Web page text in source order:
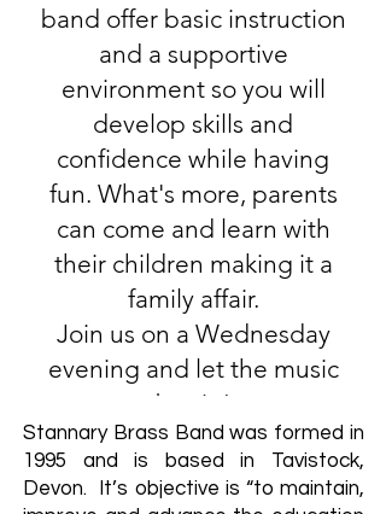
band offer basic instruction
and a supportive
environment so you will
develop skills and
confidence while having
fun. What's more, parents
can come and learn with
their children making it a
family affair.
Join us on a Wednesday
evening and let the music
begin!
Stannary Brass Band was formed in
1995 and is based in Tavistock,
Devon. It’s objective is “to maintain,